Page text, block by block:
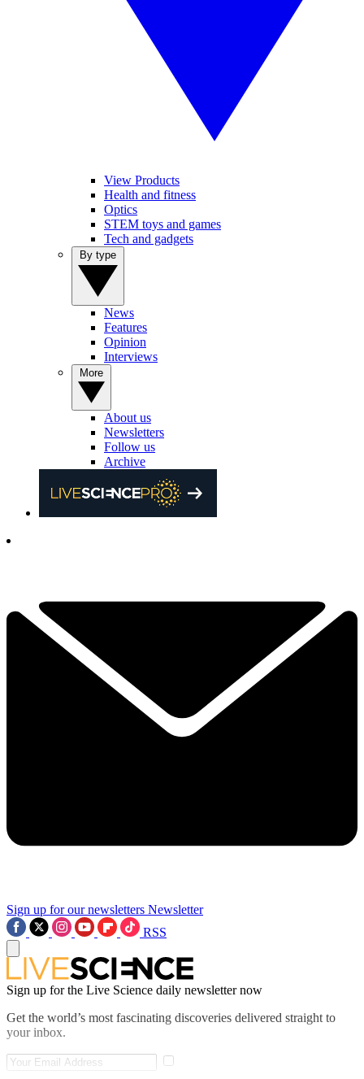
View Products
Health and fitness
Optics
STEM toys and games
Tech and gadgets
News
Features
Opinion
Interviews
About us
Newsletters
Follow us
Archive
Sign up for our newsletters Newsletter
RSS
Sign up for the Live Science daily newsletter now
Get the world’s most fascinating discoveries delivered straight to
your inbox.